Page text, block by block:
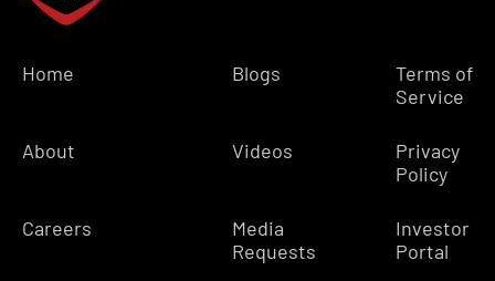
Home
About
Careers
Blogs
Videos
Media
Requests
Terms of
Service
Privacy
Policy
Investor
Portal